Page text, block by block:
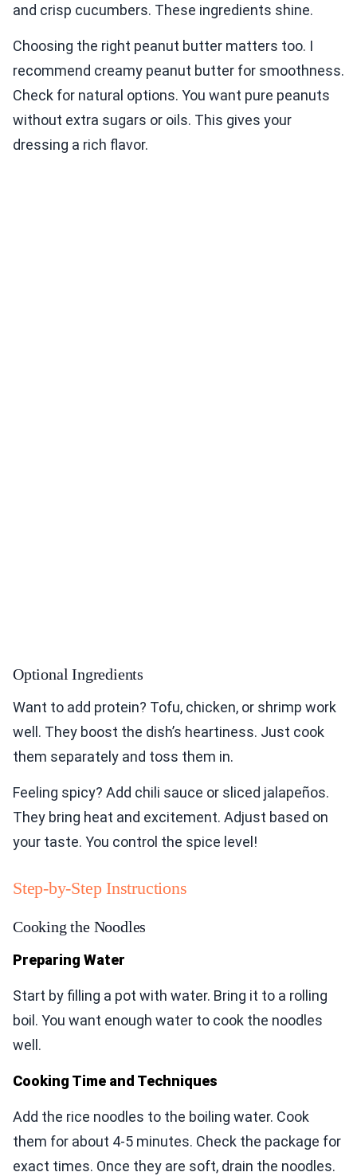
and crisp cucumbers. These ingredients shine.
Choosing the right peanut butter matters too. I
recommend creamy peanut butter for smoothness.
Check for natural options. You want pure peanuts
without extra sugars or oils. This gives your
dressing a rich flavor.
Optional Ingredients
Want to add protein? Tofu, chicken, or shrimp work
well. They boost the dish’s heartiness. Just cook
them separately and toss them in.
Feeling spicy? Add chili sauce or sliced jalapeños.
They bring heat and excitement. Adjust based on
your taste. You control the spice level!
Step-by-Step Instructions
Cooking the Noodles
Preparing Water
Start by filling a pot with water. Bring it to a rolling
boil. You want enough water to cook the noodles
well.
Cooking Time and Techniques
Add the rice noodles to the boiling water. Cook
them for about 4-5 minutes. Check the package for
exact times. Once they are soft, drain the noodles.